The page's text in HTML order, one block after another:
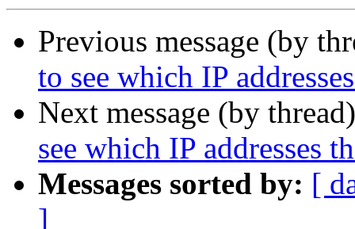
Previous message (by
to see which IP
Next message (by
see which IP addresses
Messages sorted by: [
]